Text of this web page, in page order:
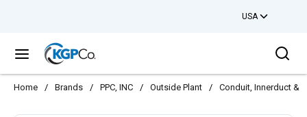
USA
menu
Home / Brands / PPC, INC / Outside Plant / Conduit, Innerduct &